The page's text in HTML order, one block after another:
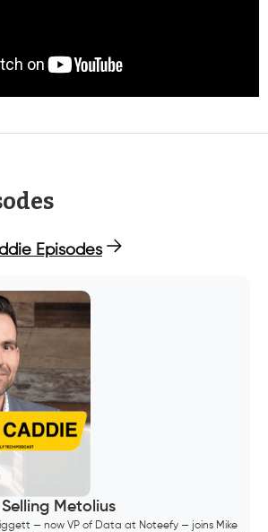
Episodes
Metolius
— now VP of Data at Noteefy — joins Mike